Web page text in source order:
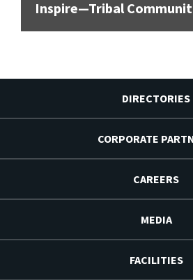
Inspire—Tribal
DIRECTORIES
CORPORATE
CAREERS
MEDIA
FACILITIES